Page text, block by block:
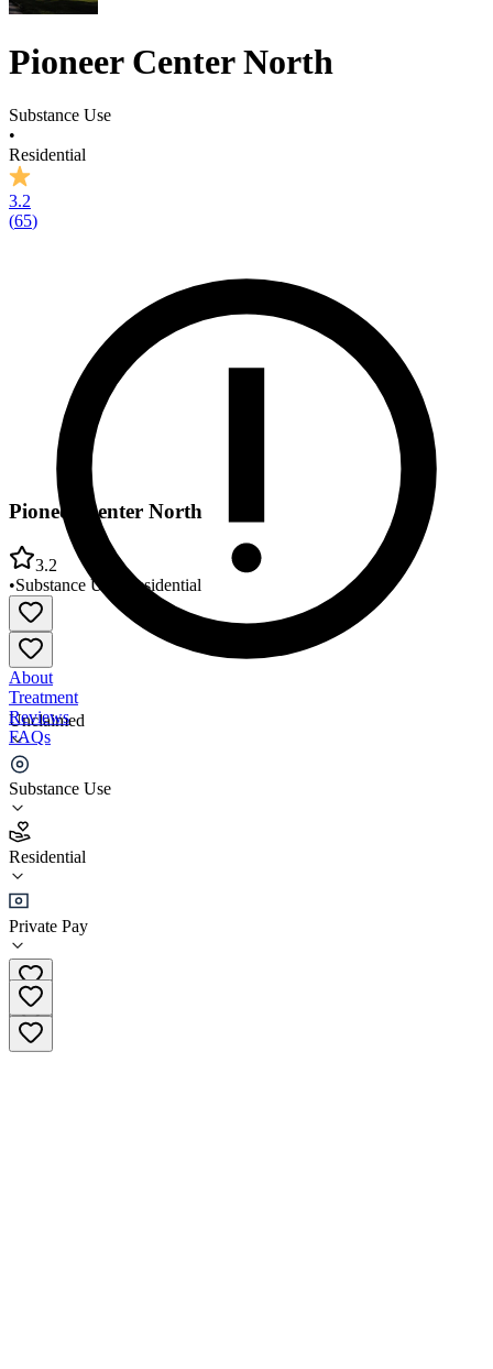
Pioneer Center North
Substance Use
•
Residential
3.2
(65)
Unclaimed
Substance Use
Residential
Private Pay
Pioneer Center North
3.2
•Substance Use Residential
About
Treatment
Reviews
FAQs
Pioneer Center North
3.2
(65)
•Residential
(360) 856-3186